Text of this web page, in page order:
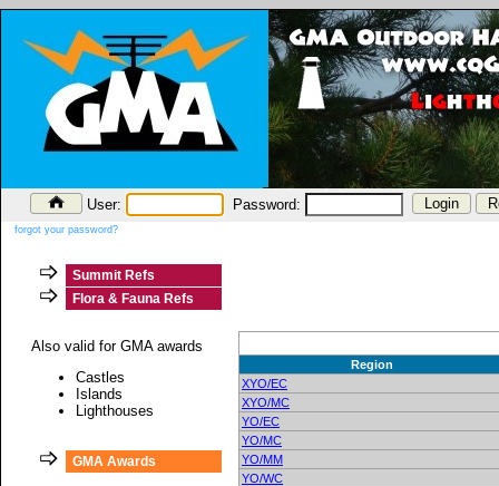
User: Password:
forgot your password?
Summit Refs
Flora & Fauna Refs
Also valid for GMA awards
Castles
Islands
Lighthouses
GMA Awards
Region
XYO/EC
XYO/MC
YO/EC
YO/MC
YO/MM
YO/WC